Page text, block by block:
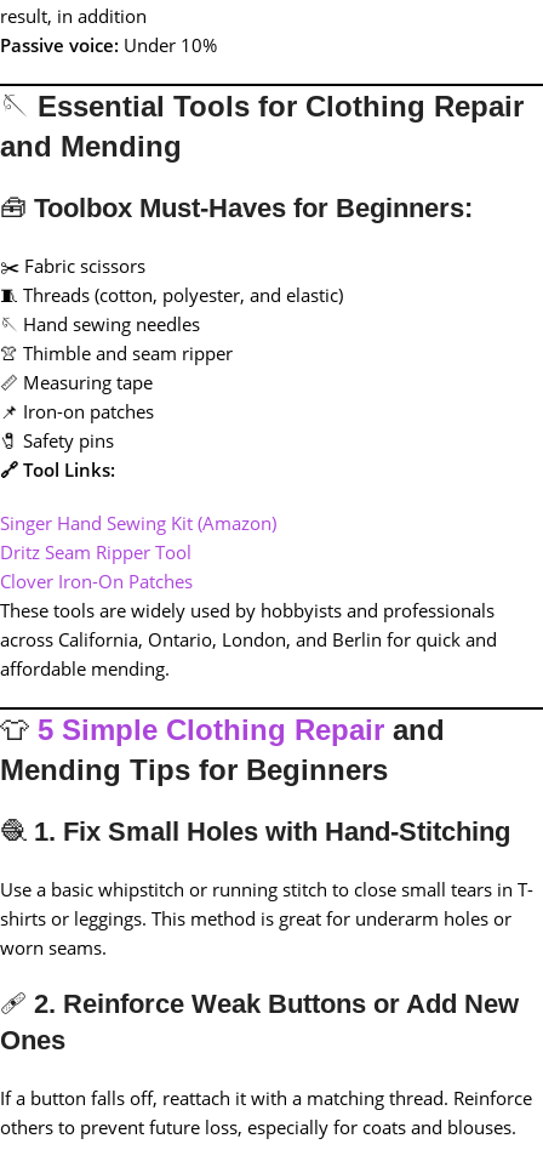
result, in addition
Passive voice: Under 10%
🪡 Essential Tools for Clothing Repair
and Mending
🧰 Toolbox Must-Haves for Beginners:
✂️ Fabric scissors
🧵 Threads (cotton, polyester, and elastic)
🪡 Hand sewing needles
👚 Thimble and seam ripper
📏 Measuring tape
📌 Iron-on patches
🧷 Safety pins
🔗 Tool Links:
Singer Hand Sewing Kit (Amazon)
Dritz Seam Ripper Tool
Clover Iron-On Patches
These tools are widely used by hobbyists and professionals
across California, Ontario, London, and Berlin for quick and
affordable mending.
👕 5 Simple Clothing Repair and
Mending Tips for Beginners
🧶 1. Fix Small Holes with Hand-Stitching
Use a basic whipstitch or running stitch to close small tears in T-
shirts or leggings. This method is great for underarm holes or
worn seams.
🩹 2. Reinforce Weak Buttons or Add New
Ones
If a button falls off, reattach it with a matching thread. Reinforce
others to prevent future loss, especially for coats and blouses.